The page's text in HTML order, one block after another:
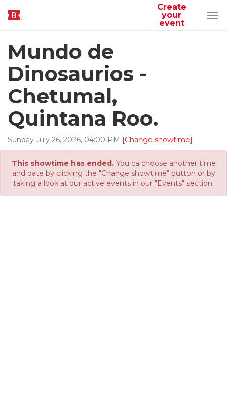
Create
your
event
Mundo de
Dinosaurios -
Chetumal,
Quintana Roo.
Sunday July 26, 2026, 04:00 PM [Change showtime]
This showtime has ended.You ca choose another time
and date by clicking the "Change showtime" button or by
taking a look at our active events in our "Events" section.